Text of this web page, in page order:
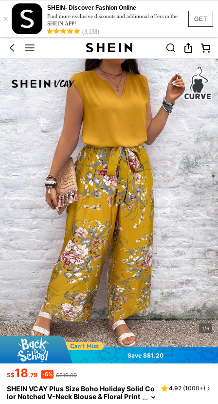
GET
×
SHEIN- Discover Fashion Online
Find more exclusive discounts and additional offers in the
SHEIN APP!
(3,138)
1/6
Save S$1.20
S$18.79 -6% S$19.99
SHEIN VCAY Plus Size Boho Holiday Solid Co
lor Notched V-Neck Blouse & Floral Print
4.92 (1000+)